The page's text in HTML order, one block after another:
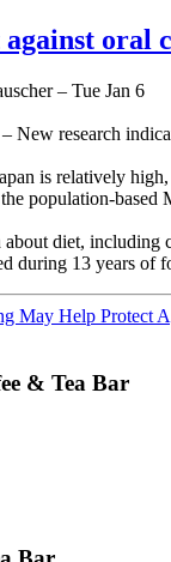
oral
– Tue Jan 6
research
is relatively
population-
diet, including
during 13 years of
May Help Protect
& Tea Bar